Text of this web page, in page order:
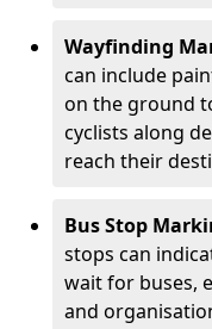
Wayfinding
can include
on the ground
cyclists along
reach their
Bus Stop
stops can
wait for buses,
and